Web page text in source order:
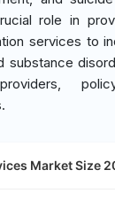
role in
services to
substance
Market Size